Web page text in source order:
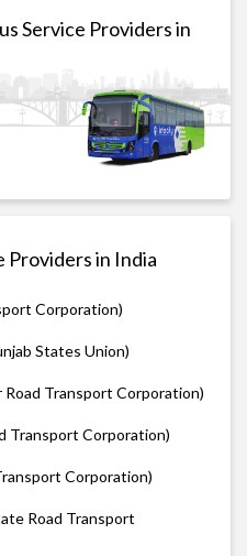
Service Providers in
Providers in India
Corporation)
States Union)
Road Transport Corporation)
Transport Corporation)
Corporation)
Road Transport